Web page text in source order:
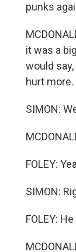
punks
it was a
would
hurt more.
SIMON:
FOLEY:
SIMON:
FOLEY: